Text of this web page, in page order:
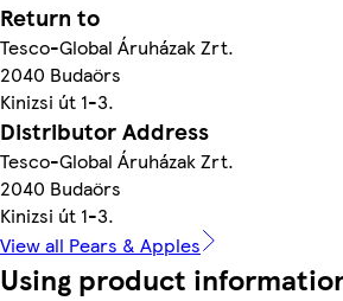
Return to
Tesco-Global Áruházak Zrt.
2040 Budaörs
Kinizsi út 1-3.
Distributor Address
Tesco-Global Áruházak Zrt.
2040 Budaörs
Kinizsi út 1-3.
View all Pears & Apples
Using product